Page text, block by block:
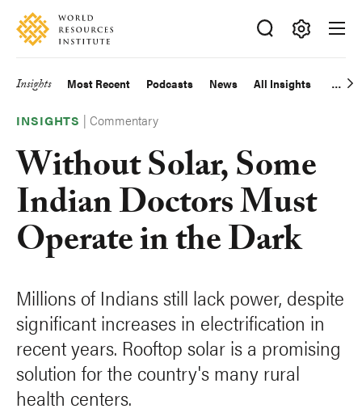
Skip
main
Accessibility
Making
Big
Happen
Main
navigation
Insights Most Recent Podcasts News All Insights
INSIGHTS |Commentary
Without Solar, Some
Indian Doctors Must
Operate in the Dark
Millions of Indians still lack power, despite
significant increases in electrification in
recent years. Rooftop solar is a promising
solution for the country's many rural
health centers.